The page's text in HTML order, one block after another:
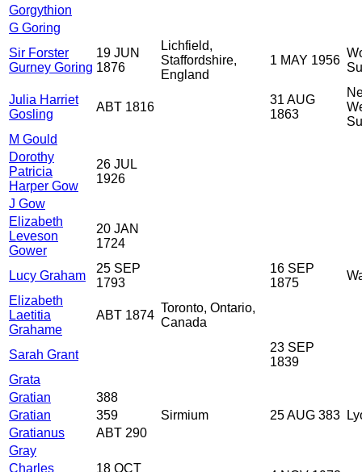
Gorgythion
G Goring
Sir Forster
Gurney Goring
19 JUN
1876
Lichfield,
Staffordshire,
England
1 MAY 1956
Julia Harriet
Gosling
ABT 1816
31 AUG
1863
M Gould
Dorothy
Patricia
Harper Gow
26 JUL
1926
J Gow
Elizabeth
Leveson
Gower
20 JAN
1724
Lucy Graham
25 SEP
1793
16 SEP
1875
Elizabeth
Laetitia
Grahame
ABT 1874
Toronto, Ontario,
Canada
Sarah Grant
23 SEP
1839
Grata
Gratian
388
Gratian
359 Sirmium 25 AUG 383
Gratianus
ABT 290
Gray
Charles
18 OCT